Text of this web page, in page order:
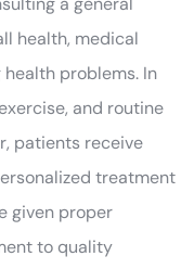
health, medical
problems. In
and routine
patients receive
treatment
given proper
to quality